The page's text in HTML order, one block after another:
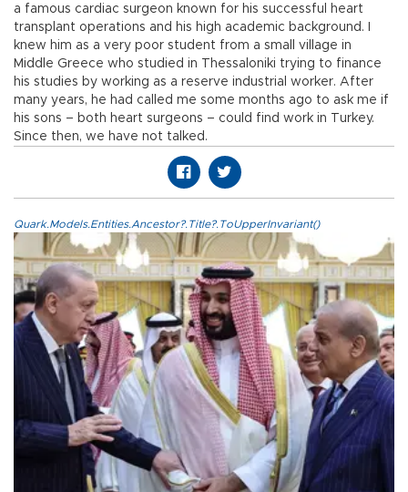
a famous cardiac surgeon known for his successful heart
transplant operations and his high academic background. I
knew him as a very poor student from a small village in
Middle Greece who studied in Thessaloniki trying to finance
his studies by working as a reserve industrial worker. After
many years, he had called me some months ago to ask me if
his sons – both heart surgeons – could find work in Turkey.
Since then, we have not talked.
Quark.Models.Entities.Ancestor?.Title?.ToUpperInvariant()